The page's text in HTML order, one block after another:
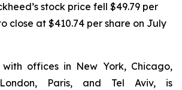
stock price fell $49.79 per
close at $410.74 per share on July
with offices in New York, Chicago,
Paris, and Tel Aviv, is